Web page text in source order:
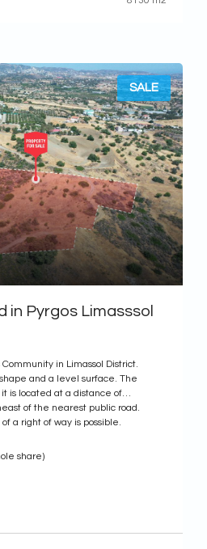
SALE
in Pyrgos Limasssol
in Limassol District.
and a level surface. The
is located at a distance of
of the nearest public road.
a right of way is possible.
share)